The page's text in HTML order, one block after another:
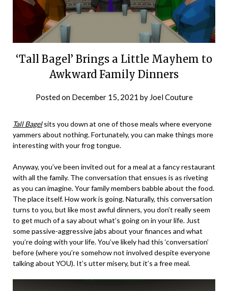
‘Tall Bagel’ Brings a Little Mayhem to
Awkward Family Dinners
Posted on December 15, 2021 by Joel Couture
Tall Bagelsits you down at one of those meals where everyone
yammers about nothing. Fortunately, you can make things more
interesting with your frog tongue.
Anyway, you’ve been invited out for a meal at a fancy restaurant
with all the family. The conversation that ensues is as riveting
as you can imagine. Your family members babble about the food.
The place itself. How work is going. Naturally, this conversation
turns to you, but like most awful dinners, you don’t really seem
to get much of a say about what’s going on in your life. Just
some passive-aggressive jabs about your finances and what
you’re doing with your life. You’ve likely had this ‘conversation’
before (where you’re somehow not involved despite everyone
talking about YOU). It’s utter misery, but it’s a free meal.